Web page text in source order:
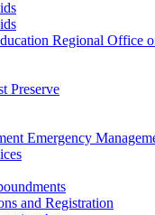
Regional Office
Preserve
Emergency
and Registration